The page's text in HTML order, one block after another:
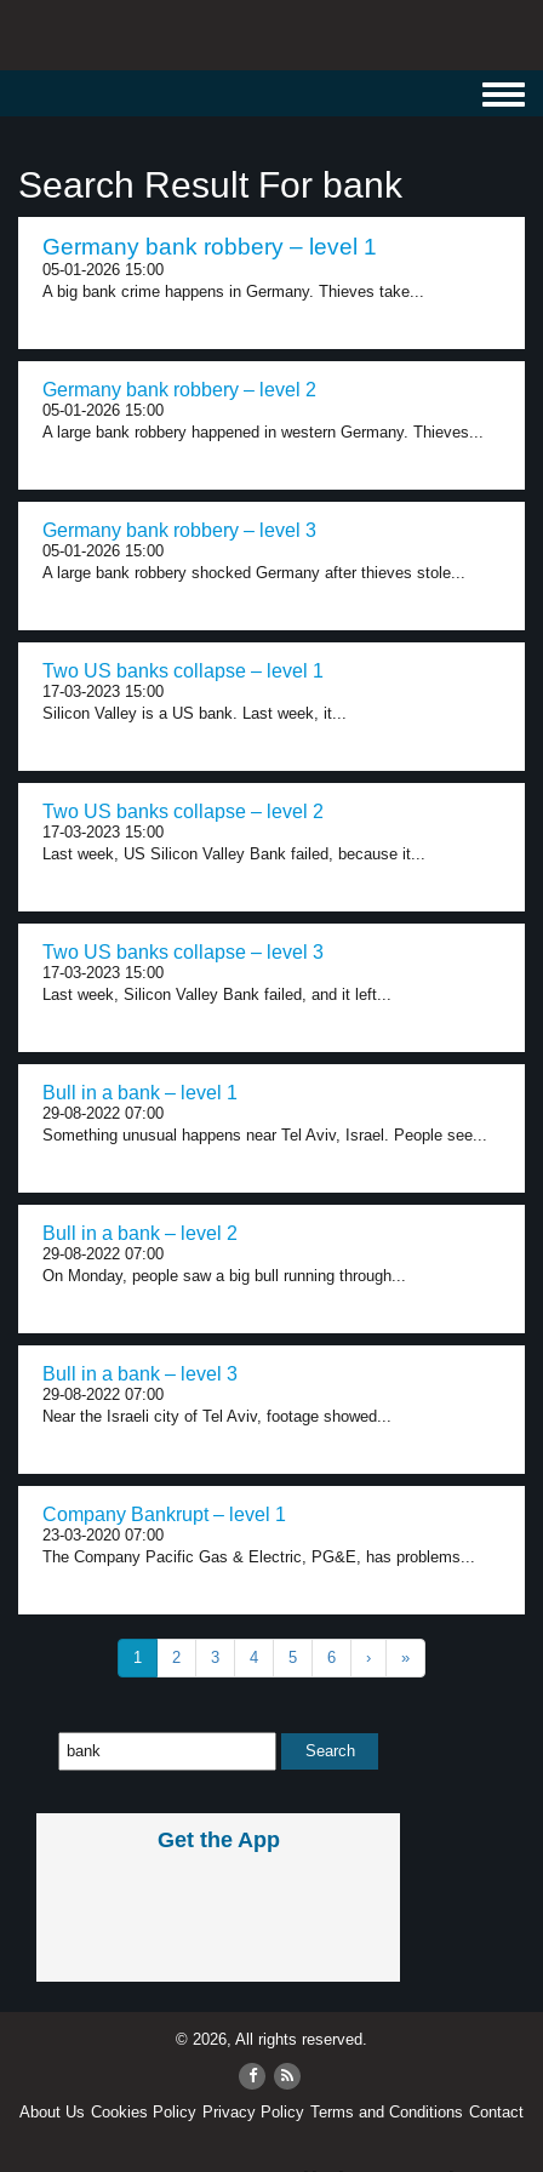
Search Result For bank
Germany bank robbery – level 1
05-01-2026 15:00
A big bank crime happens in Germany. Thieves take...
Germany bank robbery – level 2
05-01-2026 15:00
A large bank robbery happened in western Germany. Thieves...
Germany bank robbery – level 3
05-01-2026 15:00
A large bank robbery shocked Germany after thieves stole...
Two US banks collapse – level 1
17-03-2023 15:00
Silicon Valley is a US bank. Last week, it...
Two US banks collapse – level 2
17-03-2023 15:00
Last week, US Silicon Valley Bank failed, because it...
Two US banks collapse – level 3
17-03-2023 15:00
Last week, Silicon Valley Bank failed, and it left...
Bull in a bank – level 1
29-08-2022 07:00
Something unusual happens near Tel Aviv, Israel. People see...
Bull in a bank – level 2
29-08-2022 07:00
On Monday, people saw a big bull running through...
Bull in a bank – level 3
29-08-2022 07:00
Near the Israeli city of Tel Aviv, footage showed...
Company Bankrupt – level 1
23-03-2020 07:00
The Company Pacific Gas & Electric, PG&E, has problems...
1 2 3 4 5 6 › »
Get the App
© 2026, All rights reserved.
About Us Cookies Policy Privacy Policy Terms and Conditions Contact